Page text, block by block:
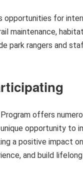
opportunities for
maintenance,
park rangers and
offers
opportunity to
a positive impact
and build